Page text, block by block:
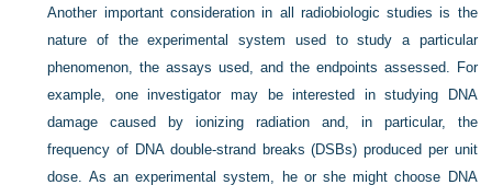
Another important consideration in all radiobiologic studies is the
nature of the experimental system used to study a particular
phenomenon, the assays used, and the endpoints assessed. For
example, one investigator may be interested in studying DNA
damage caused by ionizing radiation and, in particular, the
frequency of DNA double-strand breaks (DSBs) produced per unit
dose. As an experimental system, he or she might choose DNA